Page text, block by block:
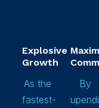
Explosive
Growth
As the
fastest-
By